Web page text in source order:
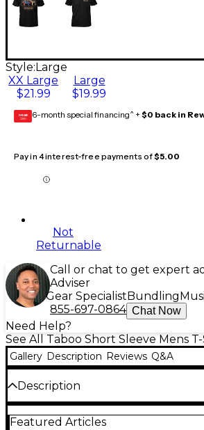
Style: Large
XX Large
$21.99
Large
$19.99
GEAR
CARD 6-month special financing^ + $0 back in
Pay in 4 interest-free payments of$5.00
Not
Returnable
Call or chat to get expert
Adviser
Gear Specialist Bundling
855-697-0864 Chat Now
Need Help?
See All Taboo Short Sleeve Mens
Gallery Description Reviews Q&A
Description
Select size from drop down menu.
Featured Articles